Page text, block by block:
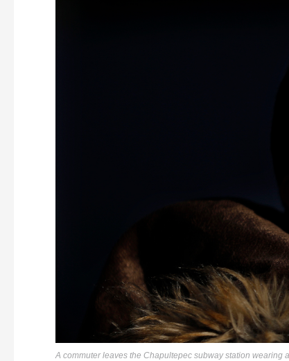
A commuter leaves the Chapultepec subway station wearing